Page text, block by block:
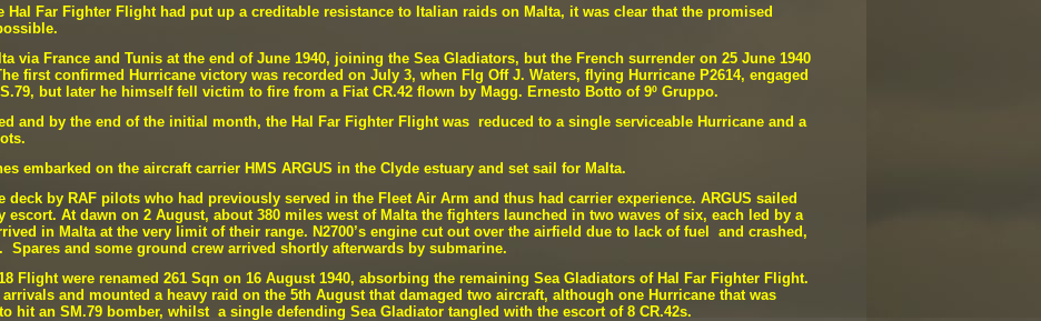
Far Fighter Flight had put up a creditable resistance to Italian raids on Malta, it was clear that the promised
via France and Tunis at the end of June 1940, joining the Sea Gladiators, but the French surrender on 25 June 1940
first confirmed Hurricane victory was recorded on July 3, when Flg Off J. Waters, flying Hurricane P2614, engaged
but later he himself fell victim to fire from a Fiat CR.42 flown by Magg. Ernesto Botto of 9º Gruppo.
and by the end of the initial month, the Hal Far Fighter Flight was reduced to a single serviceable Hurricane and a
embarked on the aircraft carrier HMS ARGUS in the Clyde estuary and set sail for Malta.
deck by RAF pilots who had previously served in the Fleet Air Arm and thus had carrier experience. ARGUS sailed
escort. At dawn on 2 August, about 380 miles west of Malta the fighters launched in two waves of six, each led by a
in Malta at the very limit of their range. N2700’s engine cut out over the airfield due to lack of fuel and crashed,
and some ground crew arrived shortly afterwards by submarine.
Flight were renamed 261 Sqn on 16 August 1940, absorbing the remaining Sea Gladiators of Hal Far Fighter Flight.
and mounted a heavy raid on the 5th August that damaged two aircraft, although one Hurricane that was
hit an SM.79 bomber, whilst a single defending Sea Gladiator tangled with the escort of 8 CR.42s.